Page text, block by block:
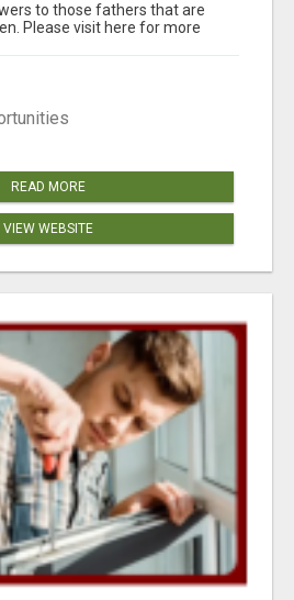
to those fathers that are
Please visit here for more
READ MORE
VIEW WEBSITE